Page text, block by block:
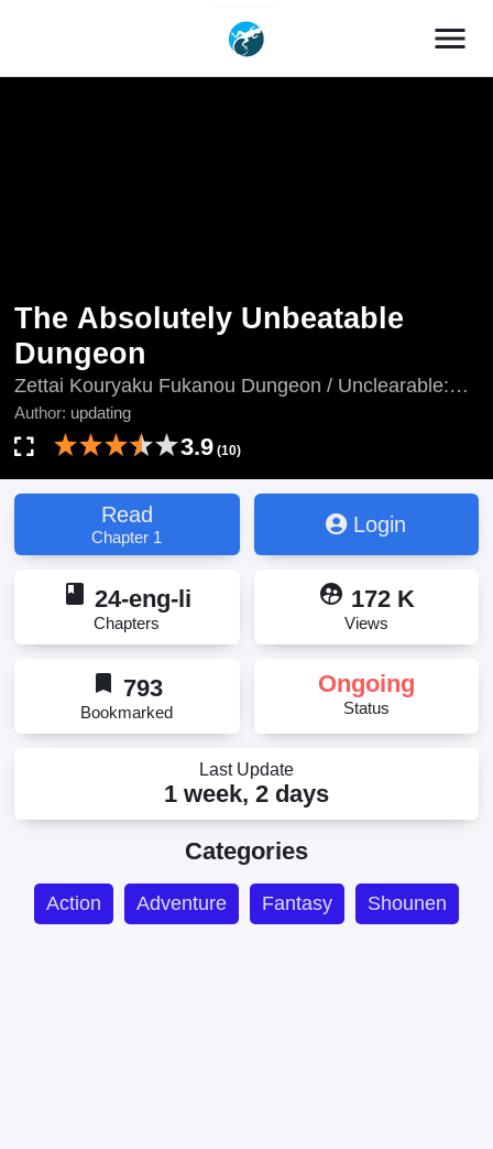
menu
The Absolutely Unbeatable
Dungeon
Zettai Kouryaku Fukanou Dungeon / Unclearable:
SSS-Rank Dungeon Boss / 絶対攻略不可能ダンジョ
ン
Author: updating
3.9 (10)
Read
Chapter 1
Login
book 24-eng-li
Chapters
supervised_user_circle 172 K
Views
bookmark 793
Bookmarked
Ongoing
Status
Last Update
1 week, 2 days
Categories
Action Adventure Fantasy Shounen